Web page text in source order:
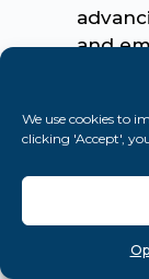
We use cookies to
clicking 'Accept',
and
foster
Related